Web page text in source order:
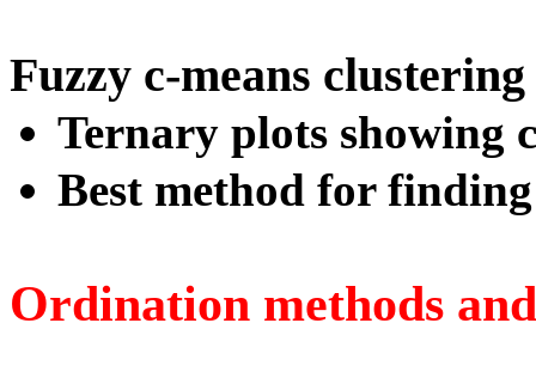
Fuzzy c-means clustering
Ternary plots showing
Best method for
Ordination methods